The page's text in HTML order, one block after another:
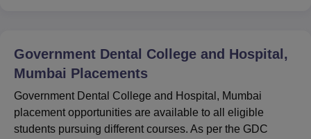
Government Dental College and Hospital,
Mumbai Placements
Government Dental College and Hospital, Mumbai
placement opportunities are available to all eligible
students pursuing different courses. As per the GDC